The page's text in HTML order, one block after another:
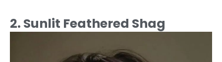
2. Sunlit Feathered Shag